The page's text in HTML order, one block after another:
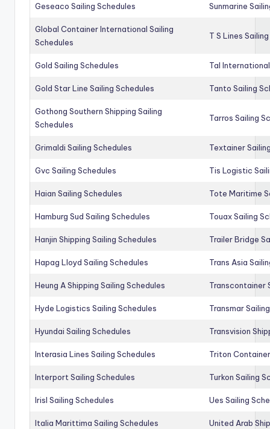
Geseaco Sailing Schedules Sunmarine
Global Container International Sailing
Schedules
T S Lines
Gold Sailing Schedules Tal
Gold Star Line Sailing Schedules Tanto Sailing
Gothong Southern Shipping Sailing
Schedules
Tarros Sailing
Grimaldi Sailing Schedules Textainer
Gvc Sailing Schedules Tis Logistic
Haian Sailing Schedules Tote Maritime
Hamburg Sud Sailing Schedules Touax Sailing
Hanjin Shipping Sailing Schedules Trailer Bridge
Hapag Lloyd Sailing Schedules Trans Asia
Heung A Shipping Sailing Schedules Transcontainer
Hyde Logistics Sailing Schedules Transmar
Hyundai Sailing Schedules Transvision
Interasia Lines Sailing Schedules Triton
Interport Sailing Schedules Turkon Sailing
Irisl Sailing Schedules Ues Sailing
Italia Marittima Sailing Schedules United Arab